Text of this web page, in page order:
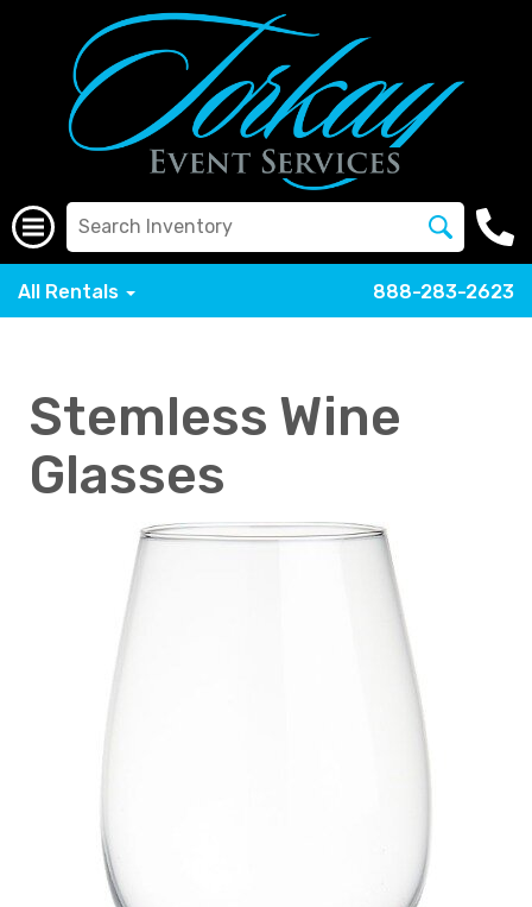
All Rentals 888-283-2623
Stemless Wine
Glasses